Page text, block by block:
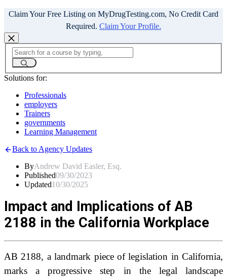
Claim Your Free Listing on MyDrugTesting.com, No Credit Card
Required. Claim Your Profile.
Solutions for:
Professionals
employers
Trainers
governments
Learning Management
Back to Agency Updates
ByAndrew David Easler, Esq.
Published09/30/2023
Updated10/30/2025
Impact and Implications of AB
2188 in the California Workplace
AB 2188, a landmark piece of legislation in California,
marks a progressive step in the legal landscape